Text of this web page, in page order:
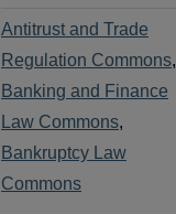
Antitrust and Trade
Regulation Commons,
Banking and Finance
Law Commons,
Bankruptcy Law
Commons